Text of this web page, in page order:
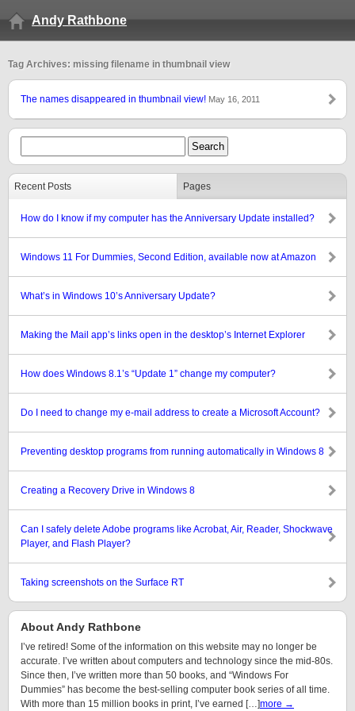
Andy Rathbone
Tag Archives: missing filename in thumbnail view
The names disappeared in thumbnail view! May 16, 2011
Recent Posts Pages
How do I know if my computer has the Anniversary Update installed?
Windows 11 For Dummies, Second Edition, available now at Amazon
What’s in Windows 10’s Anniversary Update?
Making the Mail app’s links open in the desktop’s Internet Explorer
How does Windows 8.1’s “Update 1” change my computer?
Do I need to change my e-mail address to create a Microsoft Account?
Preventing desktop programs from running automatically in Windows 8
Creating a Recovery Drive in Windows 8
Can I safely delete Adobe programs like Acrobat, Air, Reader, Shockwave
Player, and Flash Player?
Taking screenshots on the Surface RT
About Andy Rathbone
I’ve retired! Some of the information on this website may no longer be
accurate. I’ve written about computers and technology since the mid-80s.
Since then, I’ve written more than 50 books, and “Windows For
Dummies” has become the best-selling computer book series of all time.
With more than 15 million books in print, I’ve earned […]more →